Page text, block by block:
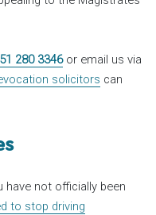
280 3346or email us via
solicitors can
have not officially been
to stop driving